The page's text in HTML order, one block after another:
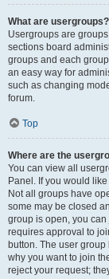
What are usergroups?
Usergroups are
sections board
groups and each
an easy way for
such as changing
forum.
Top
Where are the
You can view all
Panel. If you would
Not all groups have
some may be closed
group is open, you
requires approval to
button. The user
why you want to join
reject your request;